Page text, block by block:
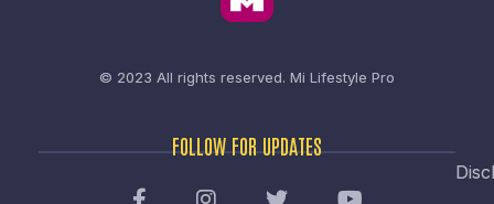
© 2023 All rights reserved. Mi Lifestyle Pro
FOLLOW FOR UPDATES